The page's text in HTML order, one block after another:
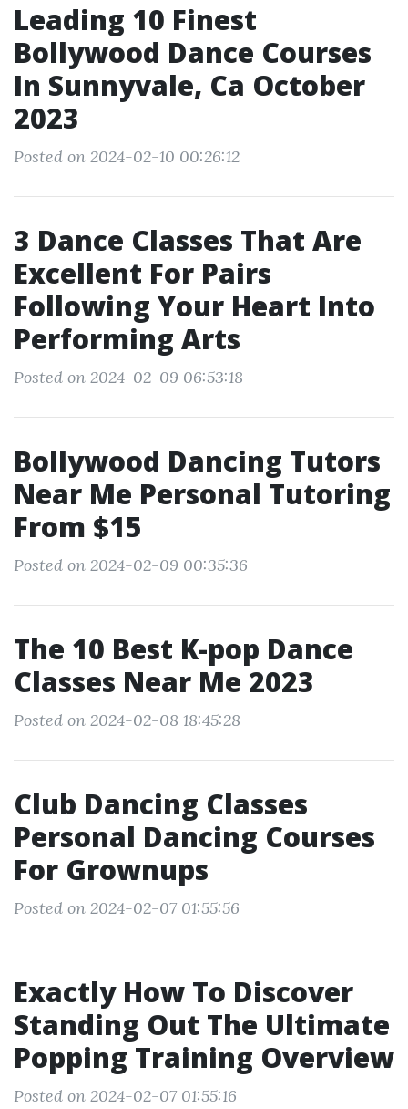
Leading 10 Finest
Bollywood Dance Courses
In Sunnyvale, Ca October
2023
Posted on 2024-02-10 00:26:12
3 Dance Classes That Are
Excellent For Pairs
Following Your Heart Into
Performing Arts
Posted on 2024-02-09 06:53:18
Bollywood Dancing Tutors
Near Me Personal Tutoring
From $15
Posted on 2024-02-09 00:35:36
The 10 Best K-pop Dance
Classes Near Me 2023
Posted on 2024-02-08 18:45:28
Club Dancing Classes
Personal Dancing Courses
For Grownups
Posted on 2024-02-07 01:55:56
Exactly How To Discover
Standing Out The Ultimate
Popping Training Overview
Posted on 2024-02-07 01:55:16